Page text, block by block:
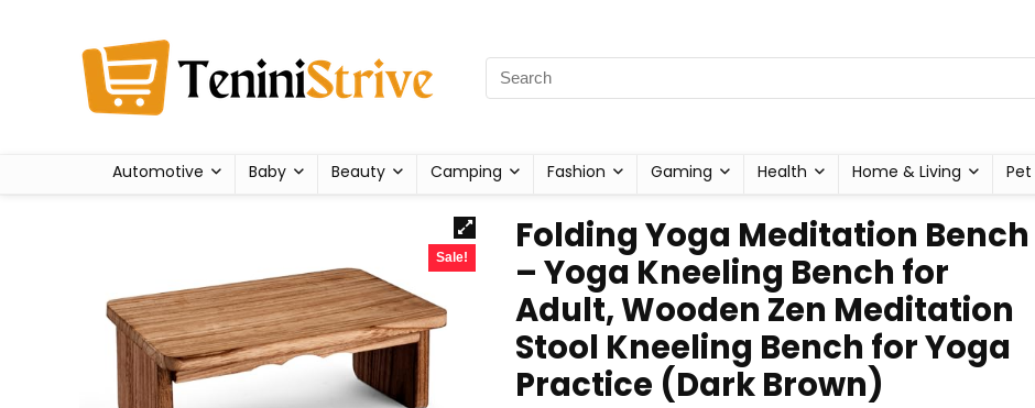
Automotive Baby Beauty Camping Fashion Gaming Health Home & Living Pet
Sale!
Folding Yoga Meditation Bench
– Yoga Kneeling Bench for
Adult, Wooden Zen Meditation
Stool Kneeling Bench for Yoga
Practice (Dark Brown)